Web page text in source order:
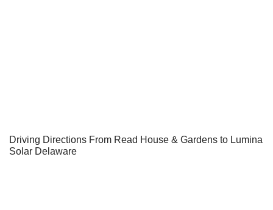
Driving Directions From Read House & Gardens to Lumina
Solar Delaware